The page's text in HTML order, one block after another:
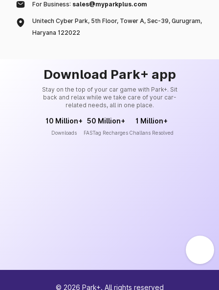
For Business: sales@myparkplus.com
Unitech Cyber Park, 5th Floor, Tower A, Sec-39, Gurugram,
Haryana 122022
Download Park+ app
Stay on the top of your car game with Park+. Sit
back and relax while we take care of your car-
related needs, all in one place.
10 Million+
Downloads
50 Million+
FASTag Recharges
1 Million+
Challans Resolved
© 2026 Park+. All rights reserved